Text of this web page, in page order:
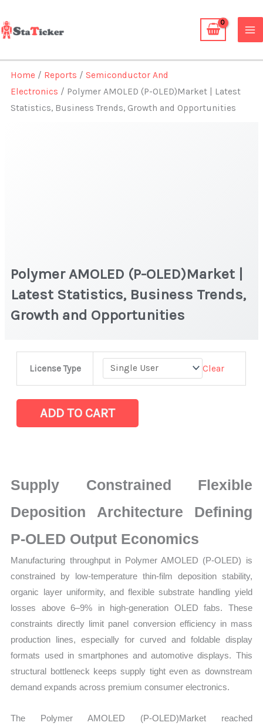
to
content
Home / Reports /Semiconductor And
Electronics / Polymer AMOLED (P-OLED)Market | Latest
Statistics, Business Trends, Growth and Opportunities
Polymer AMOLED (P-OLED)Market |
Latest Statistics, Business Trends,
Growth and Opportunities
License Type Clear
OLED)Market
|
Trends,
Growth
and
Opportunities
quantity
ADD TO CART
Supply Constrained Flexible
Deposition Architecture Defining
P-OLED Output Economics
Manufacturing throughput in Polymer AMOLED (P-OLED) is
constrained by low-temperature thin-film deposition stability,
organic layer uniformity, and flexible substrate handling yield
losses above 6–9% in high-generation OLED fabs. These
constraints directly limit panel conversion efficiency in mass
production lines, especially for curved and foldable display
formats used in smartphones and automotive displays. This
structural bottleneck keeps supply tight even as downstream
demand expands across premium consumer electronics.
The Polymer AMOLED (P-OLED)Market reached